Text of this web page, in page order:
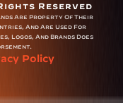
Reserved
Are Property Of Their
And Are Used For
Logos, And Brands Does
Policy